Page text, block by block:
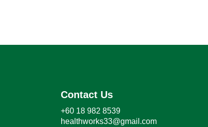
Contact Us
+60 18 982 8539
healthworks33@gmail.com